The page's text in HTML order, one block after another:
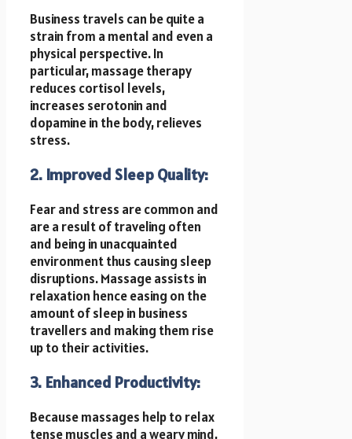
Business travels can be quite a
strain from a mental and even a
physical perspective. In
particular, massage therapy
reduces cortisol levels,
increases serotonin and
dopamine in the body, relieves
stress.
2. Improved Sleep Quality:
Fear and stress are common and
are a result of traveling often
and being in unacquainted
environment thus causing sleep
disruptions. Massage assists in
relaxation hence easing on the
amount of sleep in business
travellers and making them rise
up to their activities.
3. Enhanced Productivity:
Because massages help to relax
tense muscles and a weary mind,